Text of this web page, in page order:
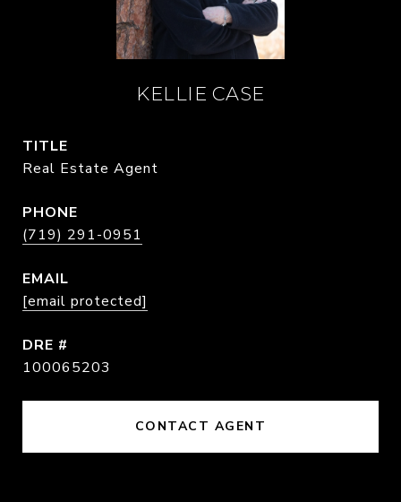
KELLIE CASE
TITLE
Real Estate Agent
PHONE
(719) 291-0951
EMAIL
[email protected]
DRE #
100065203
CONTACT AGENT